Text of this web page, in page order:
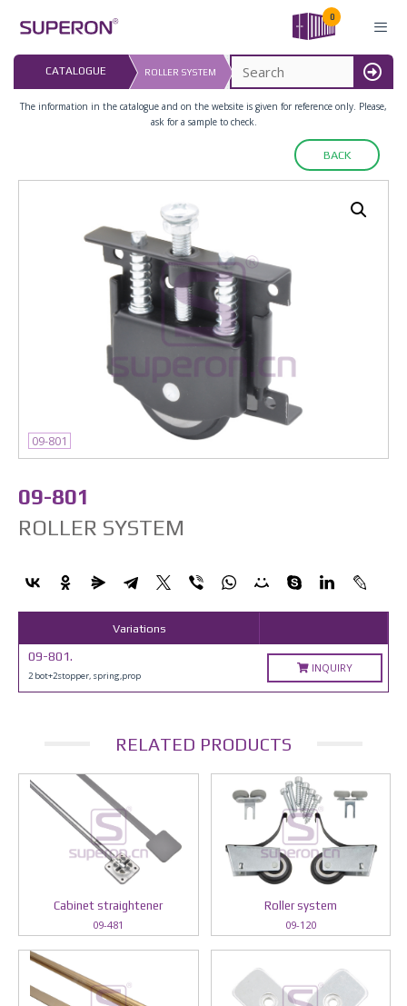
content
0
MENU
CATALOGUE ROLLER SYSTEM
LAST UPDATED:
16.07.2026
The information in the catalogue and on the website is given for reference only. Please,
ask for a sample to check.
BACK
09-801
09-801
ROLLER SYSTEM
Variations
09-801.
2 bot+2stopper, spring,prop
INQUIRY
RELATED PRODUCTS
Cabinet straightener
09-481
Roller system
09-120